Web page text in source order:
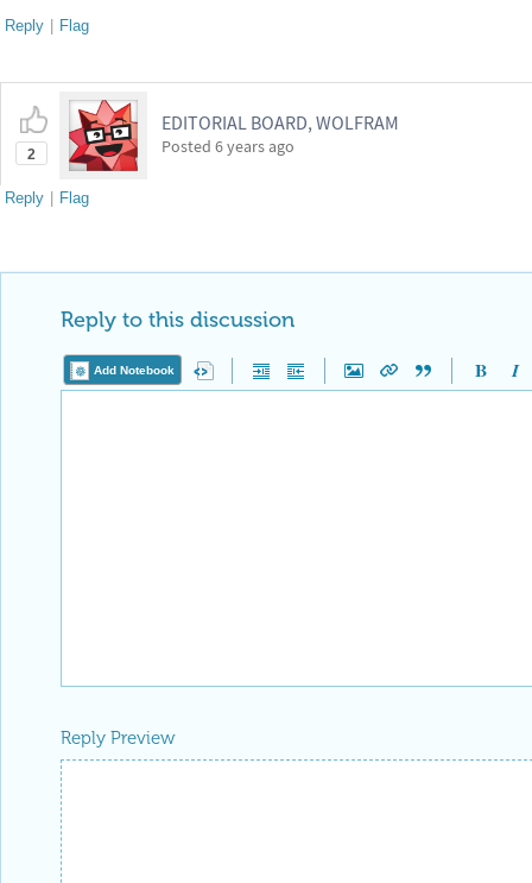
Reply | Flag
2
EDITORIAL BOARD, WOLFRAM
Posted 6 years ago
Reply | Flag
Reply to this discussion
Add Notebook
Reply Preview